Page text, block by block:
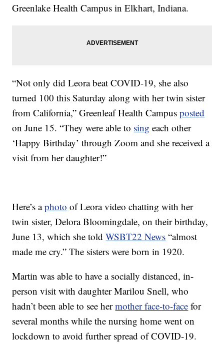
Greenlake Health Campus in Elkhart, Indiana.
“Not only did Leora beat COVID-19, she also
turned 100 this Saturday along with her twin sister
from California,” Greenleaf Health Campusposted
on June 15. “They were able to sing each other
‘Happy Birthday’ through Zoom and she received a
visit from her daughter!”
Here’s aphoto of Leora video chatting with her
twin sister, Delora Bloomingdale, on their birthday,
June 13, which she toldWSBT22 News “almost
made me cry.” The sisters were born in 1920.
Martin was able to have a socially distanced, in-
person visit with daughter Marilou Snell, who
hadn’t been able to see hermother face-to-face for
several months while the nursing home went on
lockdown to avoid further spread of COVID-19.